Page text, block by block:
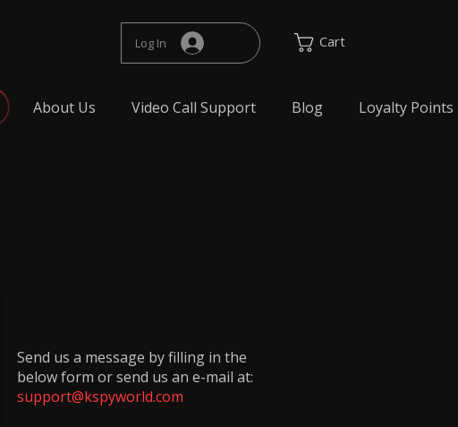
Log In Cart
About Us Video Call Support Blog Loyalty Points
Send us a message by filling in the
below form or send us an e-mail at:
support@kspyworld.com